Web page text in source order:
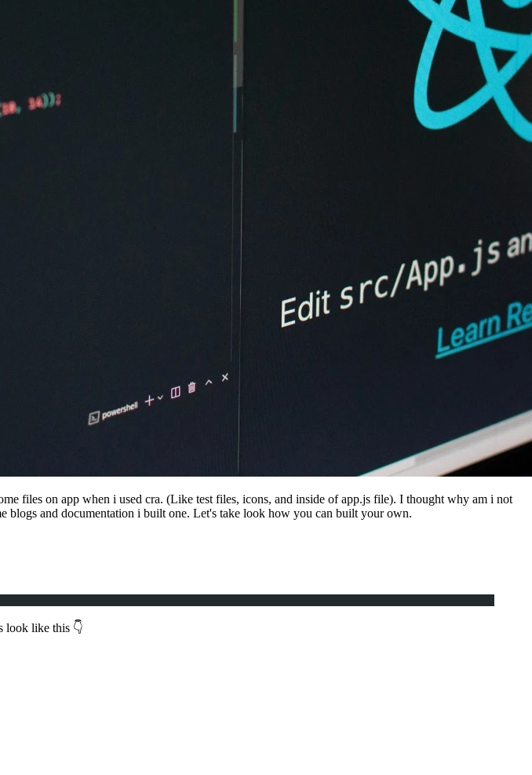
files on app when i used cra. (Like test files, icons, and inside of app.js file). I thought why am i not
and documentation i built one. Let's take look how you can built your own.
look like this 👇